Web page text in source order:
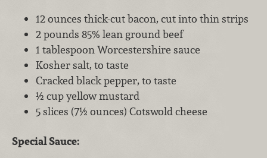
12 ounces thick-cut bacon, cut into thin strips
2 pounds 85% lean ground beef
1 tablespoon Worcestershire sauce
Kosher salt, to taste
Cracked black pepper, to taste
½ cup yellow mustard
5 slices (7½ ounces) Cotswold cheese
Special Sauce: